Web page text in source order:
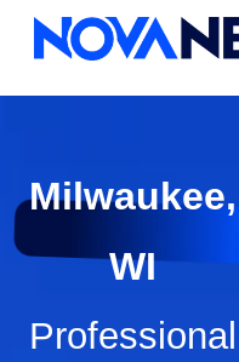
Milwaukee,
WI
Professional